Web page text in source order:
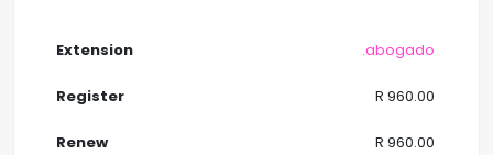
.abogado
R 960.00
R 960.00